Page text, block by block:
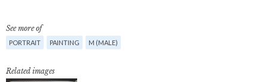
See more of
PORTRAIT PAINTING M (MALE)
Related images